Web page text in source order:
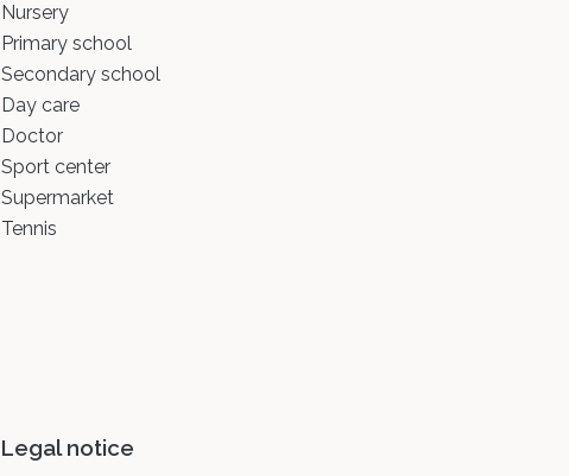
Nursery
Primary school
Secondary school
Day care
Doctor
Sport center
Supermarket
Tennis
Legal notice